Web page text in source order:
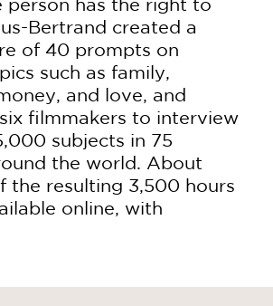
person has the right to
Bertrand created a
of 40 prompts on
such as family,
and love, and
filmmakers to interview
subjects in 75
the world. About
the resulting 3,500 hours
online, with